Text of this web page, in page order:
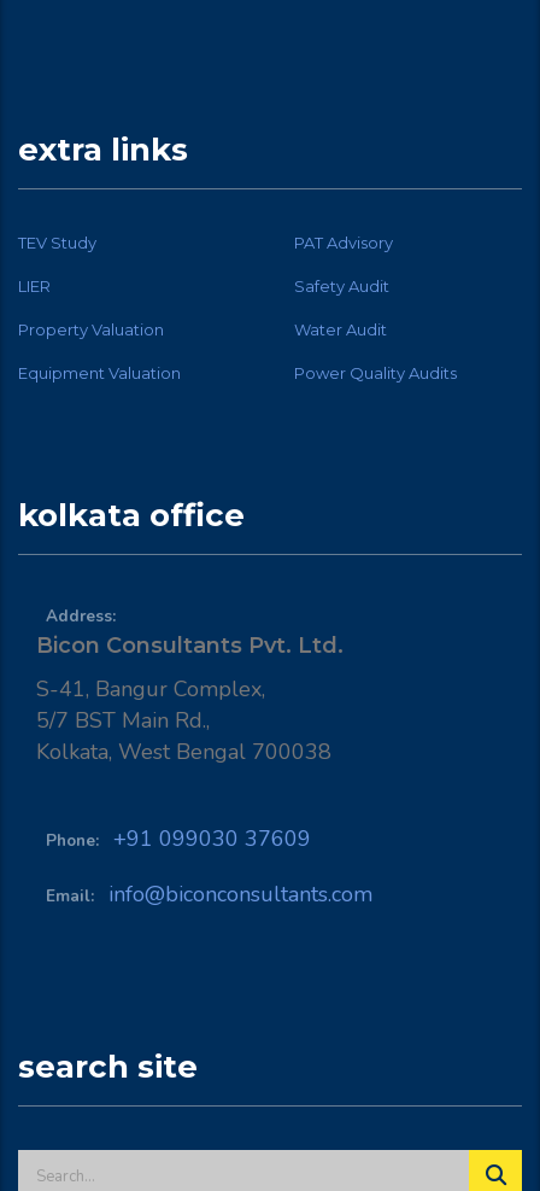
extra links
TEV Study PAT Advisory
LIER Safety Audit
Property Valuation Water Audit
Equipment Valuation Power Quality Audits
kolkata office
Address:
Bicon Consultants Pvt. Ltd.
S-41, Bangur Complex,
5/7 BST Main Rd.,
Kolkata, West Bengal 700038
Phone: +91 099030 37609
Email: info@biconconsultants.com
search site